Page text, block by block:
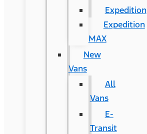
Expedition
Expedition
MAX
New
Vans
All
Vans
E-
Transit